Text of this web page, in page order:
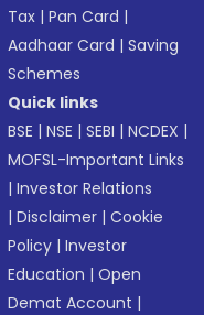
Tax |Pan Card |
Aadhaar Card |Saving
Schemes
Quick links
BSE |NSE |SEBI |NCDEX |
MOFSL-Important Links
|Investor Relations
|Disclaimer |Cookie
Policy |Investor
Education |Open
Demat Account |